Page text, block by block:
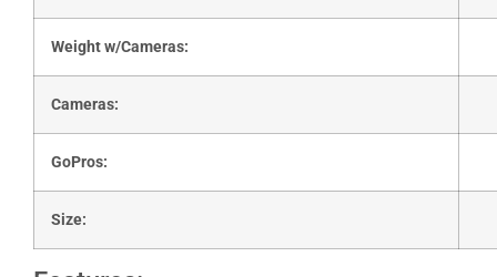
Weight w/Cameras:
Cameras:
GoPros:
Size: